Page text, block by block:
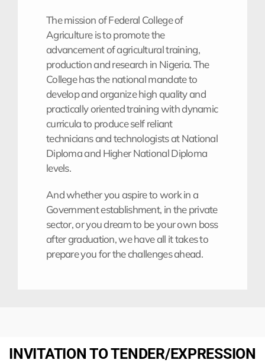
The mission of Federal College of
Agriculture is to promote the
advancement of agricultural training,
production and research in Nigeria. The
College has the national mandate to
develop and organize high quality and
practically oriented training with dynamic
curricula to produce self reliant
technicians and technologists at National
Diploma and Higher National Diploma
levels.
And whether you aspire to work in a
Government establishment, in the private
sector, or you dream to be your own boss
after graduation, we have all it takes to
prepare you for the challenges ahead.
INVITATION TO TENDER/EXPRESSION